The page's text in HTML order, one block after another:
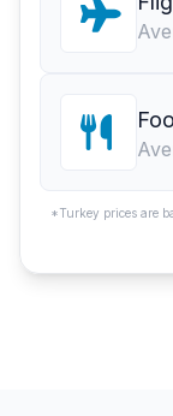
*Turkey prices are